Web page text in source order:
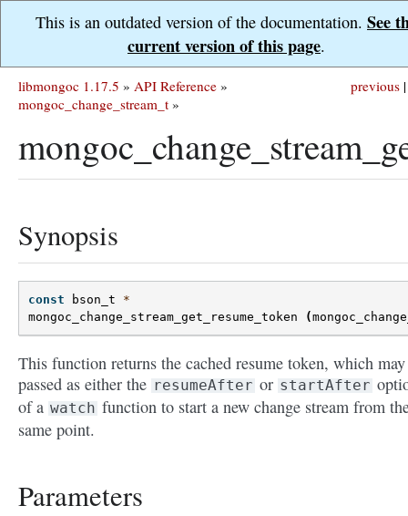
This is an outdated version of the documentation. See
current version of this page.
previous |
libmongoc 1.17.5 » API Reference »
mongoc_change_stream_t »
Synopsis
const bson_t
*
mongoc_change_stream_get_resume_token
(
This function returns the cached resume token, which
passed as either the resumeAfter or startAfter
of a watch function to start a new change stream from
same point.
Parameters